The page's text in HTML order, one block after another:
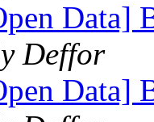
Data]
Deffor
Data]